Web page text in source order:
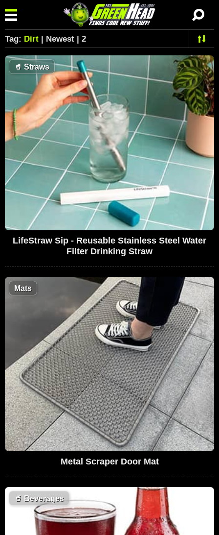
Tag: Dirt | Newest | 2
🥤 Straws
LifeStraw Sip - Reusable Stainless Steel Water
Filter Drinking Straw
Mats
Metal Scraper Door Mat
🥤 Beverages